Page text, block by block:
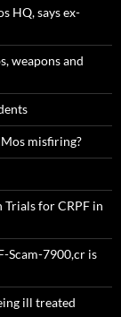
HQ, says ex-
weapons and
misfiring?
Trials for CRPF in
Scam-7900,cr is
ill treated